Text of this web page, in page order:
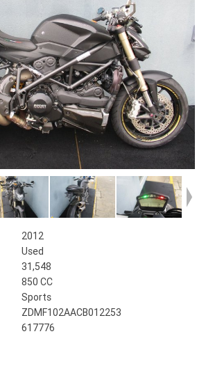
2012
Used
31,548
850 CC
Sports
ZDMF102AACB012253
617776